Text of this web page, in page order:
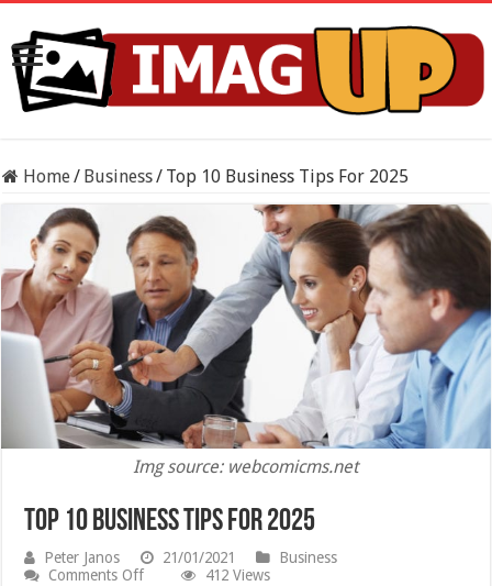
Home/ Business/ Top 10 Business Tips For 2025
Img source: webcomicms.net
Top 10 Business Tips For 2025
Peter Janos 21/01/2021
Business
Comments Offon
412 Views